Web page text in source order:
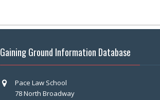
Gaining Ground Information Database
Pace Law School
78 North Broadway